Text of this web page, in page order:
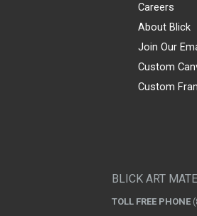
Careers
About Blick
Join Our
Custom
Custom
BLICK ART
TOLL FREE PHONE